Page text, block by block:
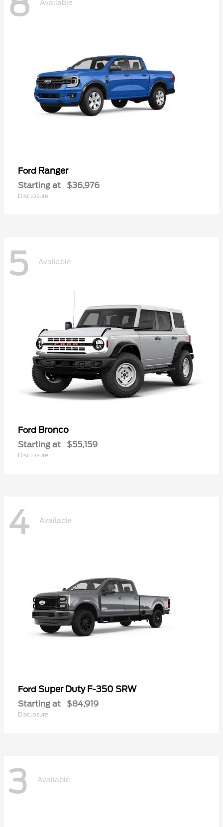
Available
Ford Ranger
Starting at $36,976
Disclosure
5 Available
Ford Bronco
Starting at $55,159
Disclosure
4 Available
Ford Super Duty F-350 SRW
Starting at $84,919
Disclosure
3 Available